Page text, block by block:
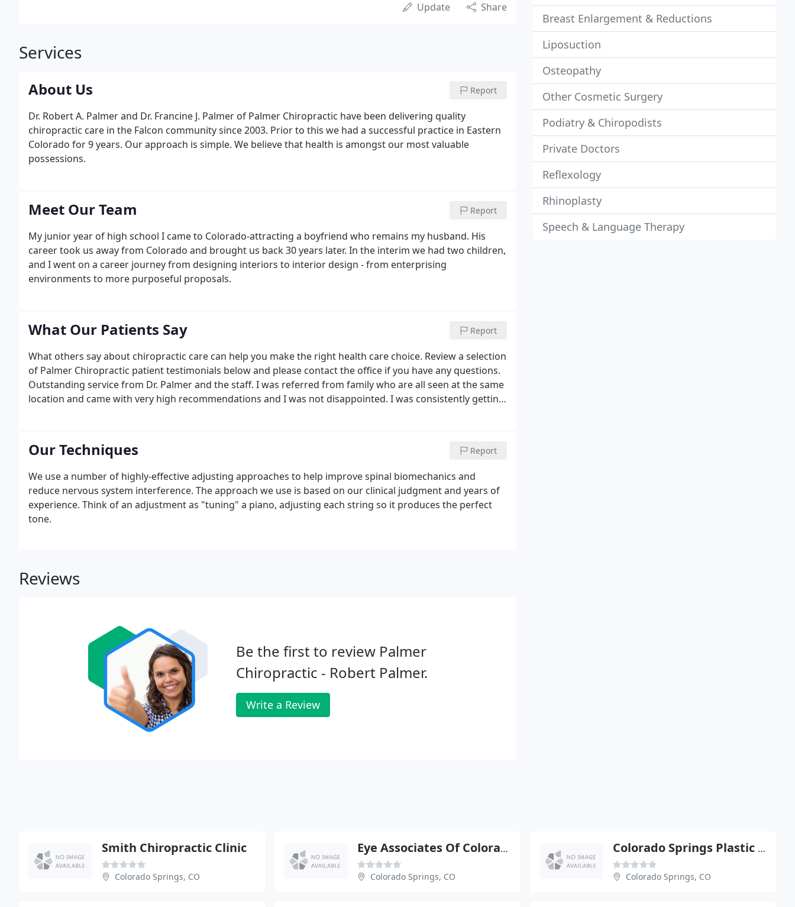
Update Share
Services
About Us Report
Dr. Robert A. Palmer and Dr. Francine J. Palmer of Palmer Chiropractic have been delivering quality
chiropractic care in the Falcon community since 2003. Prior to this we had a successful practice in Eastern
Colorado for 9 years. Our approach is simple. We believe that health is amongst our most valuable
possessions.
Meet Our Team Report
My junior year of high school I came to Colorado-attracting a boyfriend who remains my husband. His
career took us away from Colorado and brought us back 30 years later. In the interim we had two children,
and I went on a career journey from designing interiors to interior design - from enterprising
environments to more purposeful proposals.
What Our Patients Say Report
What others say about chiropractic care can help you make the right health care choice. Review a selection
of Palmer Chiropractic patient testimonials below and please contact the office if you have any questions.
Outstanding service from Dr. Palmer and the staff. I was referred from family who are all seen at the same
location and came with very high recommendations and I was not disappointed. I was consistently getting
Our Techniques Report
We use a number of highly-effective adjusting approaches to help improve spinal biomechanics and
reduce nervous system interference. The approach we use is based on our clinical judgment and years of
experience. Think of an adjustment as "tuning" a piano, adjusting each string so it produces the perfect
tone.
Reviews
Be the first to review Palmer
Chiropractic - Robert Palmer.
Write a Review
Breast Enlargement & Reductions
Liposuction
Osteopathy
Other Cosmetic Surgery
Podiatry & Chiropodists
Private Doctors
Reflexology
Rhinoplasty
Speech & Language Therapy
Smith Chiropractic Clinic
Colorado Springs, CO
Eye Associates Of Colorado Springs - Downtown
Colorado Springs, CO
Colorado Springs Plastic SURG
Colorado Springs, CO